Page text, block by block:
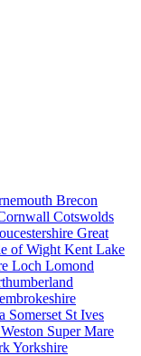
Brecon
Cotswolds
Great
of Wight Kent Lake
Loch Lomond
Somerset St Ives
Weston Super Mare
Yorkshire